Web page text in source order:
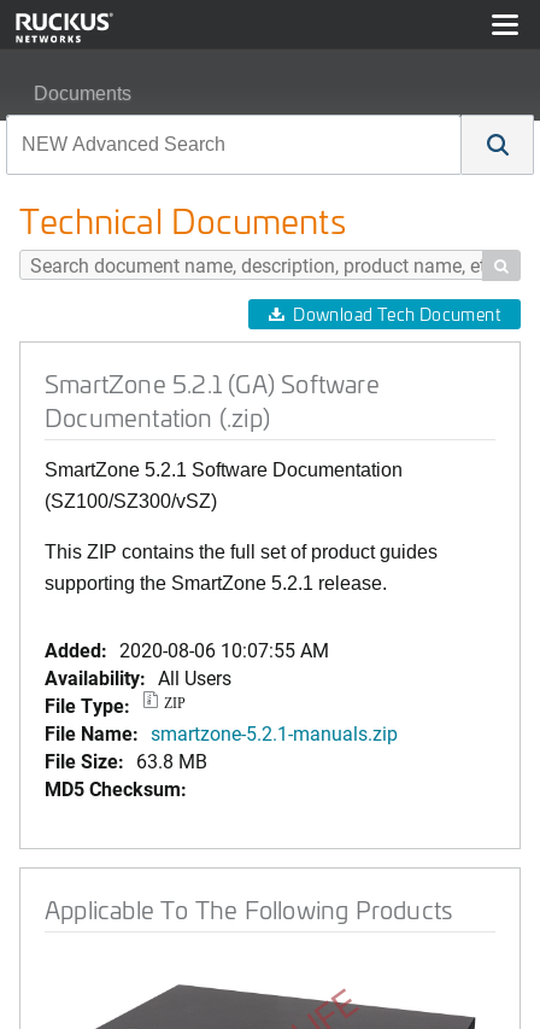
Documents
Technical Documents

Download Tech Document
SmartZone 5.2.1 (GA) Software
Documentation (.zip)
SmartZone 5.2.1 Software Documentation
(SZ100/SZ300/vSZ)
This ZIP contains the full set of product guides
supporting the SmartZone 5.2.1 release.
Added: 2020-08-06 10:07:55 AM
Availability: All Users
File Type:
ZIP
File Name: smartzone-5.2.1-manuals.zip
File Size: 63.8 MB
MD5 Checksum:
Applicable To The Following Products